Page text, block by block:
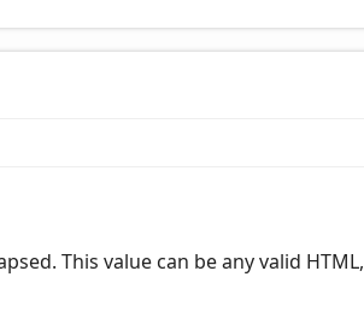
This value can be any valid HTML,